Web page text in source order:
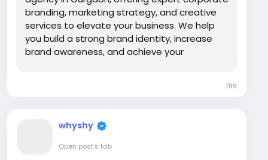
branding, marketing strategy, and creative
services to elevate your business. We help
you build a strong brand identity, increase
brand awareness, and achieve your
789
whyshy
Open post's tab